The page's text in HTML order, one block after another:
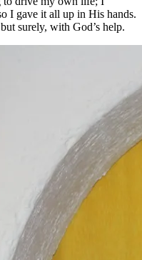
I gave it all up in His hands.
surely, with God’s help.